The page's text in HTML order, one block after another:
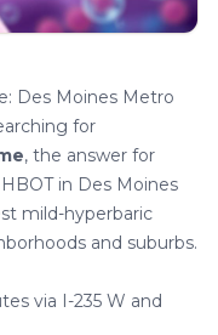
Des Moines Metro
for
, the answer for
HBOT in Des Moines
mild-hyperbaric
and suburbs.
via I-235 W and